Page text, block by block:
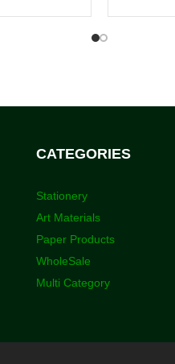
CATEGORIES
Stationery
Art Materials
Paper Products
WholeSale
Multi Category